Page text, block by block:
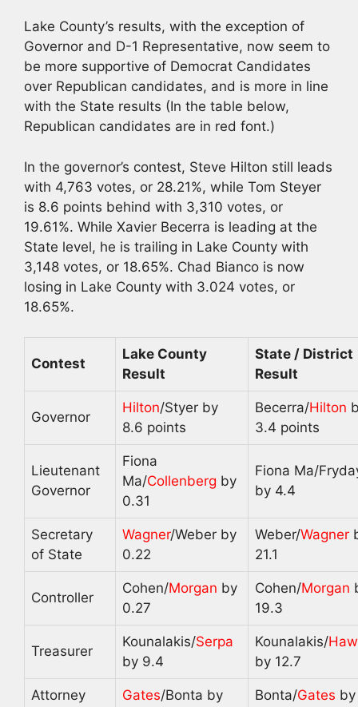
Lake County’s results, with the exception of
Governor and D-1 Representative, now seem to
be more supportive of Democrat Candidates
over Republican candidates, and is more in line
with the State results (In the table below,
Republican candidates are in red font.)
In the governor’s contest, Steve Hilton still leads
with 4,763 votes, or 28.21%, while Tom Steyer
is 8.6 points behind with 3,310 votes, or
19.61%. While Xavier Becerra is leading at the
State level, he is trailing in Lake County with
3,148 votes, or 18.65%. Chad Bianco is now
losing in Lake County with 3.024 votes, or
18.65%.
Contest
Lake County
Result
State / District
Result
Governor
Hilton/Styer by
8.6 points
Becerra/Hilton
3.4 points
Lieutenant
Governor
Fiona
Ma/Collenberg by
0.31
Fiona Ma/
by 4.4
Secretary
of State
Wagner/Weber by
0.22
Weber/Wagner
21.1
Controller
Cohen/Morgan by
0.27
Cohen/Morgan
19.3
Treasurer
Kounalakis/Serpa
by 9.4
Kounalakis/
by 12.7
Attorney Gates/Bonta by Bonta/Gates by